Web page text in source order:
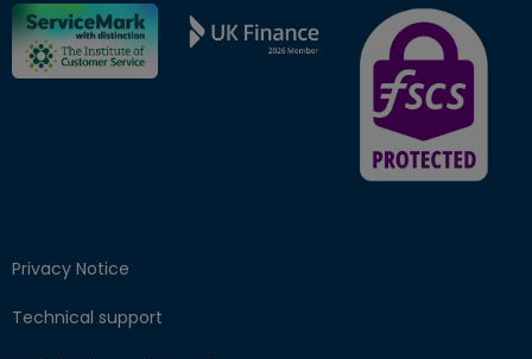
FSCS Protected
Privacy Notice
Technical support